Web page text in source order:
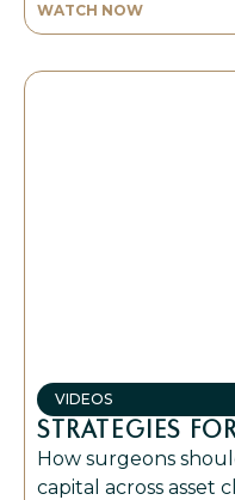
WATCH NOW
VIDEOS
STRATEGIES
How surgeons
capital across asset